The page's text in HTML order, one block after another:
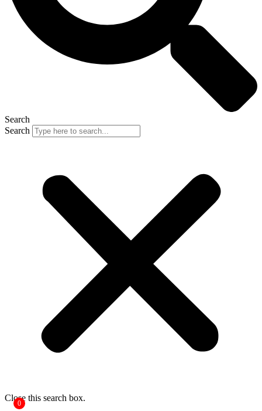
Search
Search
Close this search box.
0